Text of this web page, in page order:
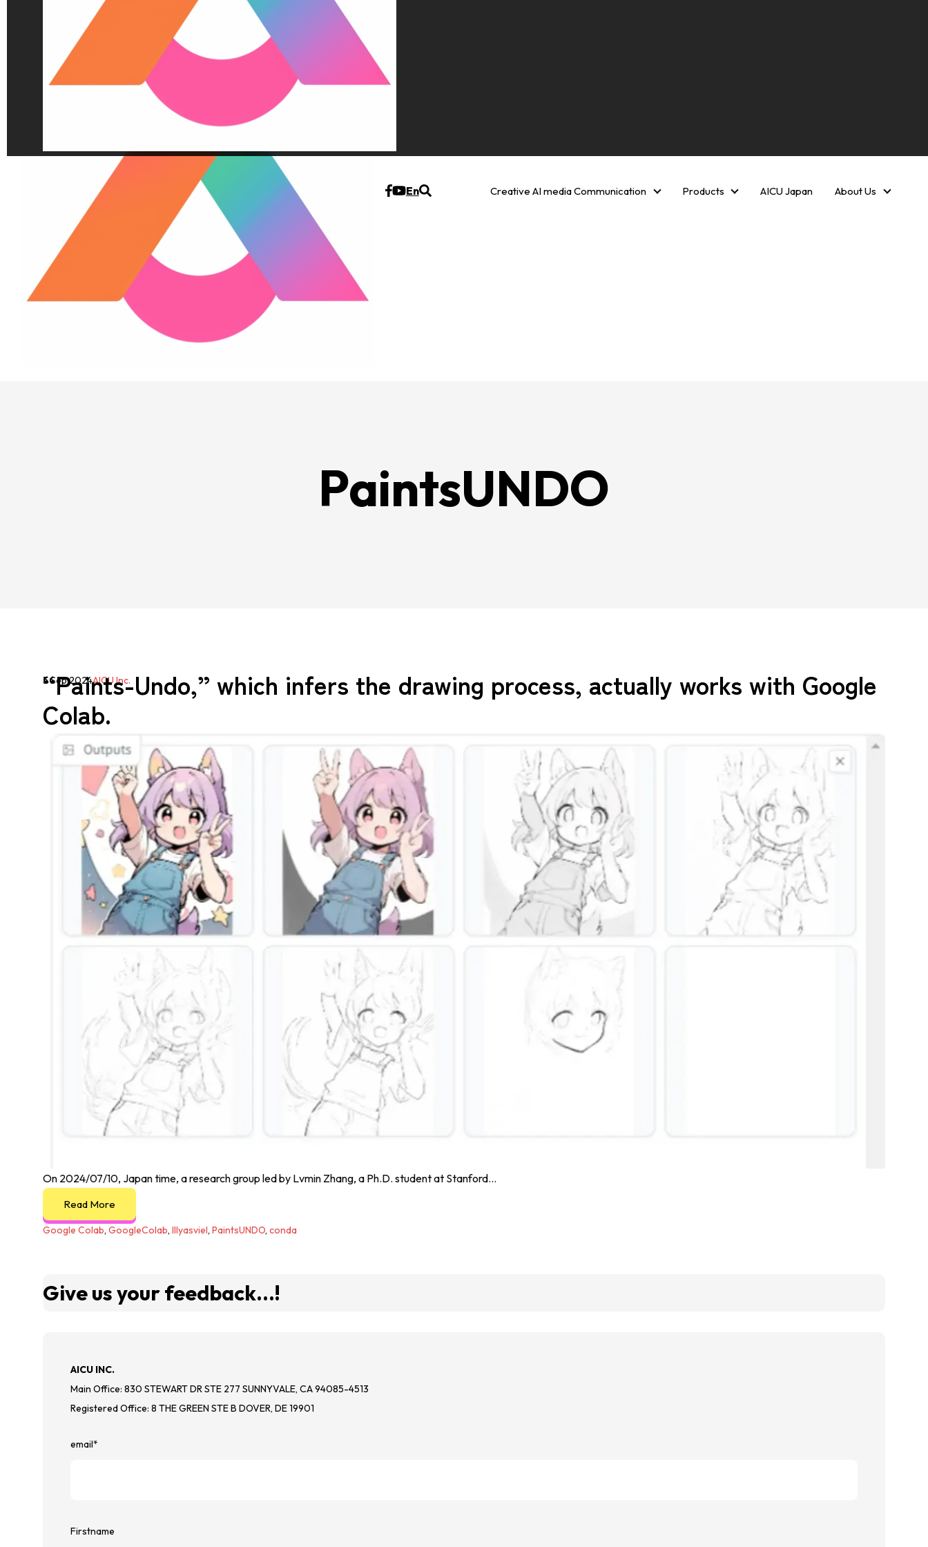
En Creative AI media Communication
Creative AI media Communication
Products AICU Japan About Us
PaintsUNDO
“Paints-Undo,” which infers the drawing process, actually works with Google
Colab.
5 Sep 2024AICU Inc.
On 2024/07/10, Japan time, a research group led by Lvmin Zhang, a Ph.D. student at Stanford...
Read More
Google Colab, GoogleColab, lllyasviel, PaintsUNDO, conda
Give us your feedback...!
AICU INC.
Main Office: 830 STEWART DR STE 277 SUNNYVALE, CA 94085-4513
Registered Office: 8 THE GREEN STE B DOVER, DE 19901
email*
Firstname